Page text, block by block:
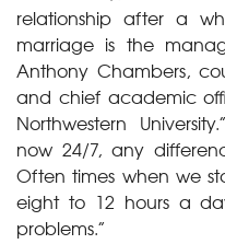
relationship after a
marriage is the
Anthony Chambers,
and chief academic
Northwestern
now 24/7, any
Often times when we
eight to 12 hours a
problems.”